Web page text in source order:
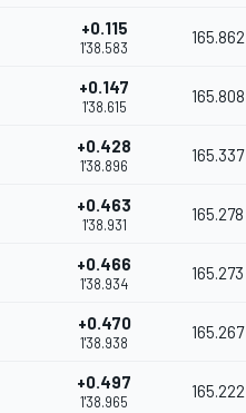
+0.115
1'38.583
165.862
+0.147
1'38.615
165.808
+0.428
1'38.896
165.337
+0.463
1'38.931
165.278
+0.466
1'38.934
165.273
+0.470
1'38.938
165.267
+0.497
1'38.965
165.222